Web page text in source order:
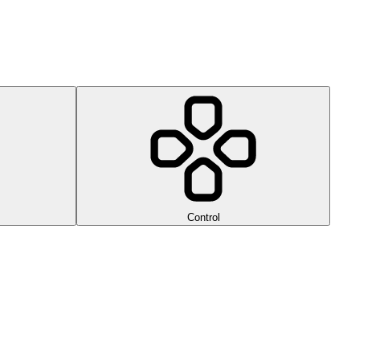
Control